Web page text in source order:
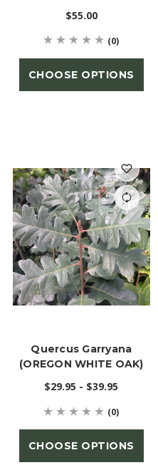
$55.00
(0)
CHOOSE OPTIONS
Quercus Garryana
(OREGON WHITE OAK)
$29.95 - $39.95
(0)
CHOOSE OPTIONS